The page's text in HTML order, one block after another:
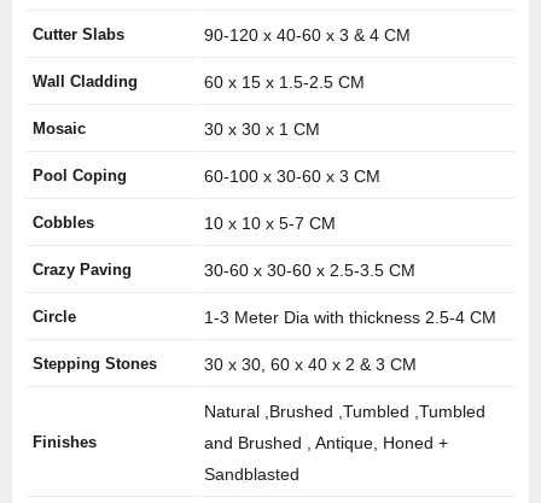
Cutter Slabs 90-120 x 40-60 x 3 & 4 CM
Wall Cladding 60 x 15 x 1.5-2.5 CM
Mosaic 30 x 30 x 1 CM
Pool Coping 60-100 x 30-60 x 3 CM
Cobbles 10 x 10 x 5-7 CM
Crazy Paving 30-60 x 30-60 x 2.5-3.5 CM
Circle 1-3 Meter Dia with thickness 2.5-4 CM
Stepping Stones 30 x 30, 60 x 40 x 2 & 3 CM
Finishes
Natural ,Brushed ,Tumbled ,Tumbled
and Brushed , Antique, Honed +
Sandblasted